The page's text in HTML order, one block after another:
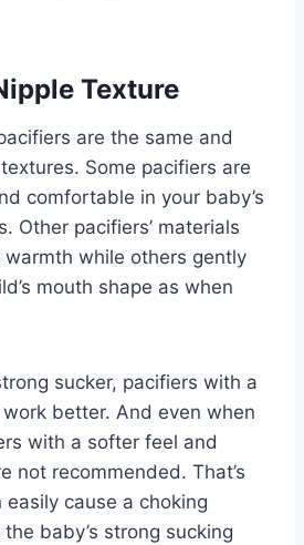
Texture
are the same and
Some pacifiers are
comfortable in your baby’s
Other pacifiers’ materials
while others gently
mouth shape as when
sucker, pacifiers with a
better. And even when
with a softer feel and
not recommended. That’s
cause a choking
baby’s strong sucking